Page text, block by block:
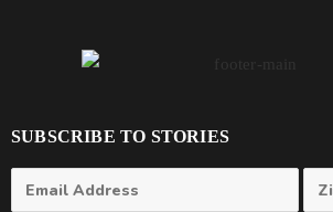
SUBSCRIBE TO STORIES